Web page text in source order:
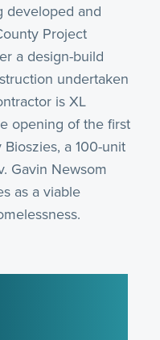
developed and
Project
a design-build
undertaken
is XL
opening of the first
a 100-unit
Gavin Newsom
as a viable